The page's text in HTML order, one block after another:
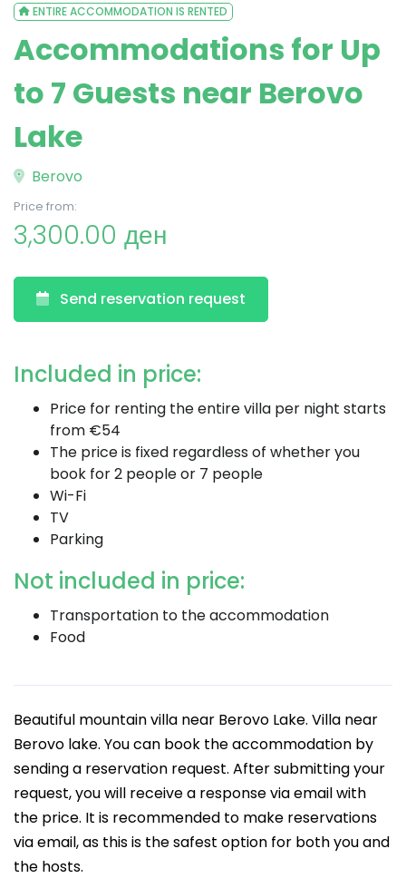
ENTIRE ACCOMMODATION IS RENTED
Accommodations for Up
to 7 Guests near Berovo
Lake
Berovo
Price from:
3,300.00 ден
Send reservation request
Included in price:
Price for renting the entire villa per night starts
from €54
The price is fixed regardless of whether you
book for 2 people or 7 people
Wi-Fi
TV
Parking
Not included in price:
Transportation to the accommodation
Food
Beautiful mountain villa near Berovo Lake. Villa near
Berovo lake. You can book the accommodation by
sending a reservation request. After submitting your
request, you will receive a response via email with
the price. It is recommended to make reservations
via email, as this is the safest option for both you and
the hosts.